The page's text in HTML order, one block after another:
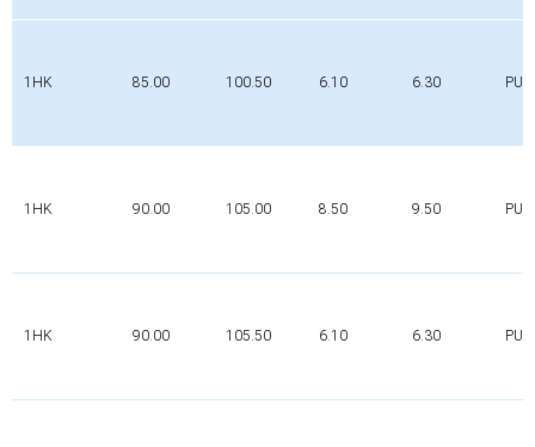
1HK 85.00 100.50 6.10 6.30 PUR
1HK 90.00 105.00 8.50 9.50 PUR
1HK 90.00 105.50 6.10 6.30 PUR